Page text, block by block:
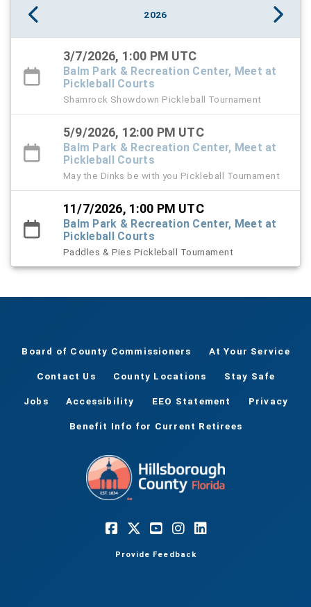
2026
3/7/2026, 1:00 PM UTC
Balm Park & Recreation Center, Meet at
Pickleball Courts
Shamrock Showdown Pickleball Tournament
5/9/2026, 12:00 PM UTC
Balm Park & Recreation Center, Meet at
Pickleball Courts
May the Dinks be with you Pickleball Tournament
11/7/2026, 1:00 PM UTC
Balm Park & Recreation Center, Meet at
Pickleball Courts
Paddles & Pies Pickleball Tournament
Board of County Commissioners At Your Service
Contact Us County Locations Stay Safe
Jobs Accessibility EEO Statement Privacy
Benefit Info for Current Retirees
Provide Feedback